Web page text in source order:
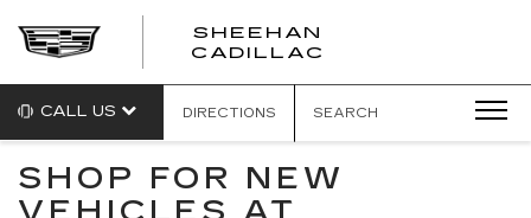
SHEEHAN
CADILLAC
CALL US DIRECTIONS SEARCH
SHOP FOR NEW